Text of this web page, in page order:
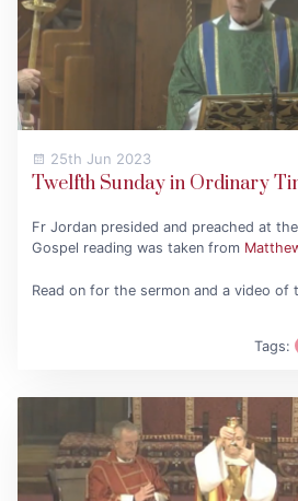
25th Jun 2023
Twelfth Sunday in Ordinary
Fr Jordan presided and preached at
Gospel reading was taken from
Read on for the sermon and a video of
Tags: